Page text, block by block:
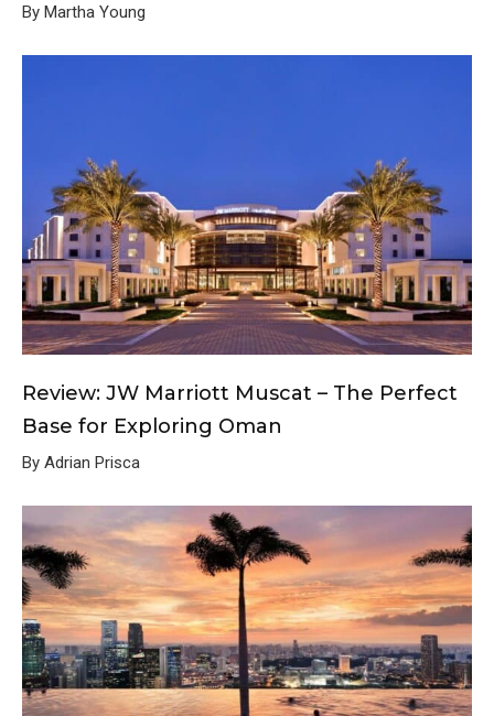
By Martha Young
Review: JW Marriott Muscat – The Perfect
Base for Exploring Oman
By Adrian Prisca